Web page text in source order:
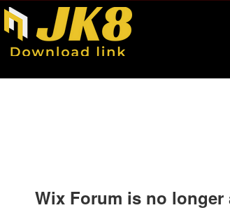
Wix Forum is no longer